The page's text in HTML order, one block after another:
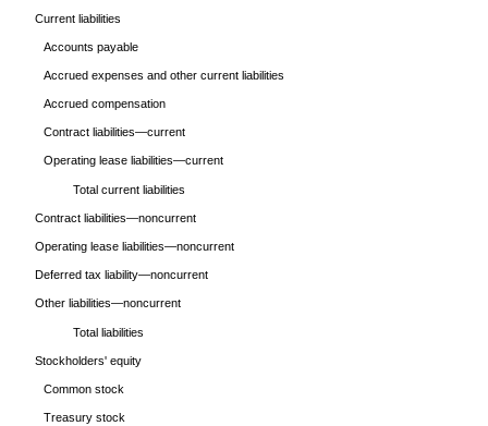
Current liabilities
Accounts payable
Accrued expenses and other current liabilities
Accrued compensation
Contract liabilities—current
Operating lease liabilities—current
Total current liabilities
Contract liabilities—noncurrent
Operating lease liabilities—noncurrent
Deferred tax liability—noncurrent
Other liabilities—noncurrent
Total liabilities
Stockholders' equity
Common stock
Treasury stock